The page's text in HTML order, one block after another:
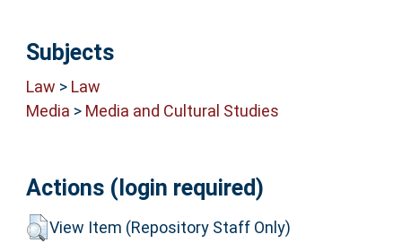
Subjects
Law > Law
Media > Media and Cultural Studies
Actions (login required)
View Item (Repository Staff Only)